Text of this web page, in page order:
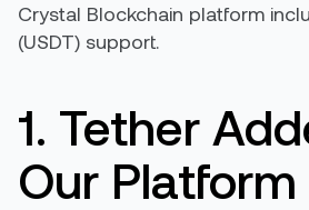
Crystal Blockchain platform
(USDT) support.
1. Tether
Our Platform